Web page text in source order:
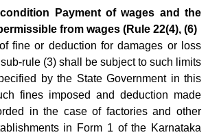
Payment of wages and the
from wages (Rule 22(4), (6)
fine or deduction for damages or loss
rule (3) shall be subject to such limits
by the State Government in this
fines imposed and deduction made
in the case of factories and other
in Form 1 of the Karnataka